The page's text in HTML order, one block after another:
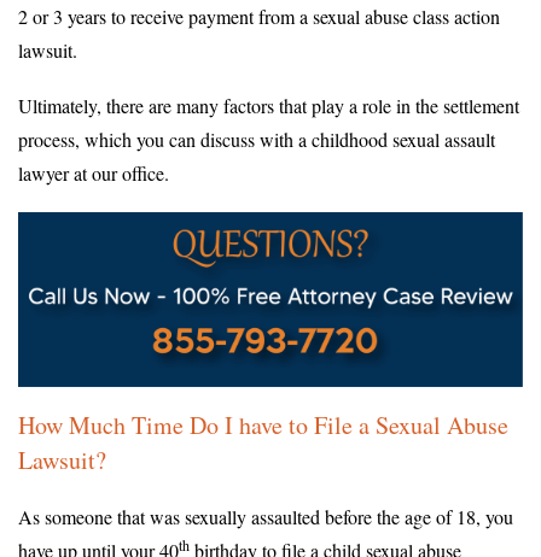
2 or 3 years to receive payment from a sexual abuse class action
lawsuit.
Ultimately, there are many factors that play a role in the settlement
process, which you can discuss with a childhood sexual assault
lawyer at our office.
How Much Time Do I have to File a Sexual Abuse
Lawsuit?
As someone that was sexually assaulted before the age of 18, you
have up until your 40th birthday to file a child sexual abuse